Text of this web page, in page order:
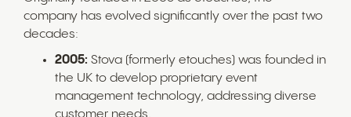
company has evolved significantly over the past two
decades:
2005: Stova (formerly etouches) was founded in
the UK to develop proprietary event
management technology, addressing diverse
customer needs.